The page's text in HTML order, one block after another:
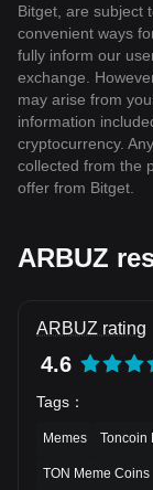
Bitget, are subject
convenient ways
fully inform our
exchange.
may arise from
information
cryptocurrency.
collected from the
offer from Bitget.
ARBUZ
ARBUZ rating
4.6
Tags ：
Memes Toncoin
TON Meme Coins